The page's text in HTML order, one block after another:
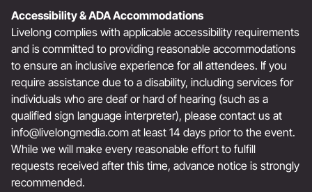
Accessibility & ADA Accommodations
Livelong complies with applicable accessibility requirements
and is committed to providing reasonable accommodations
to ensure an inclusive experience for all attendees. If you
require assistance due to a disability, including services for
individuals who are deaf or hard of hearing (such as a
qualified sign language interpreter), please contact us at
info@livelongmedia.com at least 14 days prior to the event.
While we will make every reasonable effort to fulfill
requests received after this time, advance notice is strongly
recommended.